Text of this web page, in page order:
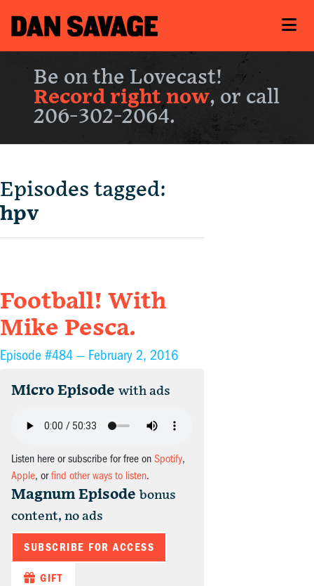
Be on the Lovecast!
Record right now, or call
206-302-2064.
Episodes tagged:
hpv
Football! With
Mike Pesca.
Episode #484 — February 2, 2016
Micro Episode with ads
Listen here or subscribe for free on Spotify,
Apple, orfind other ways to listen.
Magnum Episode bonus
content, no ads
SUBSCRIBE FOR ACCESS
GIFT